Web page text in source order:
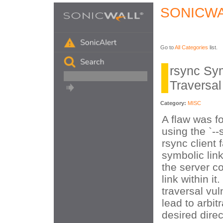
Go toAll Categories list.
rsync
Traversal
Category: MISC
A flaw was
using the `--
rsync client
symbolic
the server
link within
traversal
lead to
desired